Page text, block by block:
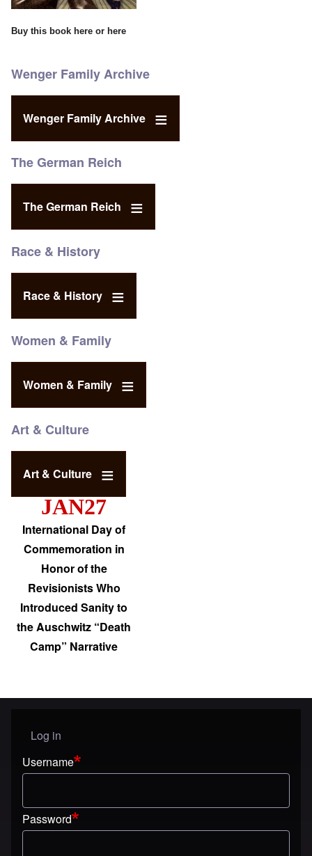
Buy this book here or here
Wenger Family Archive
Wenger Family Archive
The German Reich
The German Reich
Race & History
Race & History
Women & Family
Women & Family
Art & Culture
Art & Culture
JAN27
International Day of
Commemoration in
Honor of the
Revisionists Who
Introduced Sanity to
the Auschwitz “Death
Camp” Narrative
User menu
Log in
Username
Password